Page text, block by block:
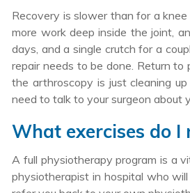
Recovery is slower than for a
more work deep inside the joint,
days, and a single crutch for a
repair needs to be done. Return
the arthroscopy is just cleaning
need to talk to your surgeon about
What exercises do
A full physiotherapy program is a
physiotherapist in hospital who